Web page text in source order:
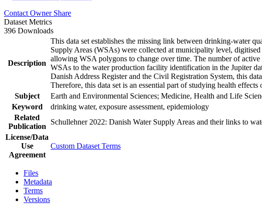
Contact Owner Share
Dataset Metrics
396 Downloads
Description
This data set establishes the missing link between drinking-water
Supply Areas (WSAs) were collected at municipality level,
allowing WSA polygons to change over time. The number of
WSAs to the water production facility identification in the Jupiter
Danish Address Register and the Civil Registration System, this
Therefore, this data set is an essential part of studying health
Subject
Earth and Environmental Sciences; Medicine, Health and Life
Keyword
drinking water, exposure assessment, epidemiology
Related
Publication
Schullehner 2022: Danish Water Supply Areas and their links to
License/Data
Use
Agreement
Custom Dataset Terms
Files
Metadata
Terms
Versions